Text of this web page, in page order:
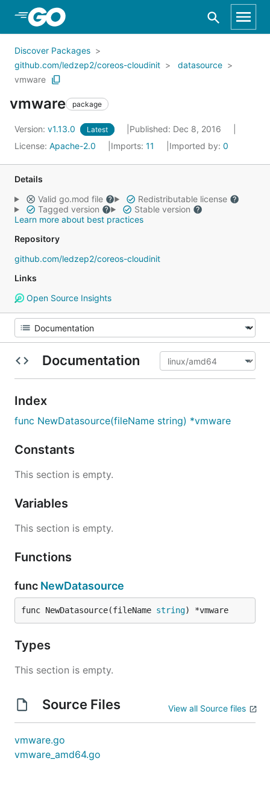
Skip to Main Content
Discover Packages
github.com/ledzep2/coreos-cloudinit
datasource
vmware
vmware package
Version: v1.13.0 Latest
Published: Dec 8, 2016
License: Apache-2.0 Imports: 11 Imported by: 0
Details
Valid go.mod file
Redistributable license
Tagged version
Stable version
Learn more about best practices
Repository
github.com/ledzep2/coreos-cloudinit
Links
Open Source Insights
Documentation
Index
func NewDatasource(fileName string) *vmware
Constants
This section is empty.
Variables
This section is empty.
Functions
func NewDatasource
func NewDatasource(fileName string) *vmware
Types
This section is empty.
Source Files View all Source files
vmware.go
vmware_amd64.go